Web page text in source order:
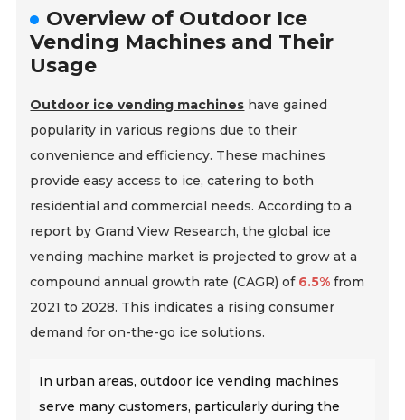
Overview of Outdoor Ice
Vending Machines and Their
Usage
Outdoor ice vending machines have gained
popularity in various regions due to their
convenience and efficiency. These machines
provide easy access to ice, catering to both
residential and commercial needs. According to a
report by Grand View Research, the global ice
vending machine market is projected to grow at a
compound annual growth rate (CAGR) of 6.5% from
2021 to 2028. This indicates a rising consumer
demand for on-the-go ice solutions.
In urban areas, outdoor ice vending machines
serve many customers, particularly during the